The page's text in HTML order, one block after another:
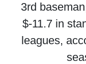
3rd
$-11.7 in
leagues,